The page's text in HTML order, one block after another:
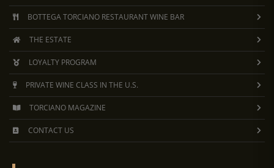
BOTTEGA TORCIANO RESTAURANT WINE BAR
THE ESTATE
LOYALTY PROGRAM
PRIVATE WINE CLASS IN THE U.S.
TORCIANO MAGAZINE
CONTACT US